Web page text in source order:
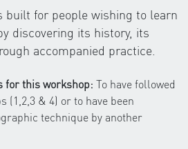
built for people wishing to learn
discovering its history, its
accompanied practice.
for this workshop: To have followed
(1,2,3 & 4) or to have been
technique by another